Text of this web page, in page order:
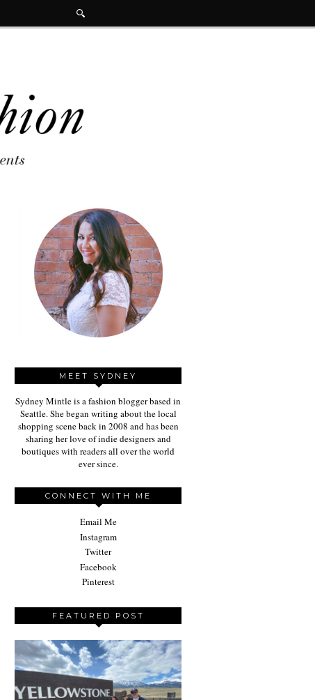
MEET SYDNEY
Sydney Mintle is a fashion blogger based in
Seattle. She began writing about the local
shopping scene back in 2008 and has been
sharing her love of indie designers and
boutiques with readers all over the world
ever since.
CONNECT WITH ME
Email Me
Instagram
Twitter
Facebook
Pinterest
FEATURED POST